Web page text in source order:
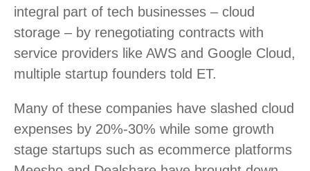
integral part of tech businesses – cloud
storage – by renegotiating contracts with
service providers like AWS and Google Cloud,
multiple startup founders told ET.
Many of these companies have slashed cloud
expenses by 20%-30% while some growth
stage startups such as ecommerce platforms